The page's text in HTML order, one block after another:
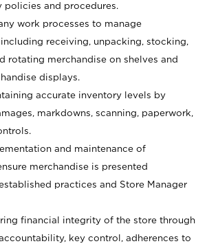
policies and procedures.
work processes to manage
receiving, unpacking, stocking,
rotating merchandise on shelves and
displays.
accurate inventory levels by
markdowns, scanning, paperwork,
and maintenance of
merchandise is presented
practices and Store Manager
financial integrity of the store through
key control, adherences to